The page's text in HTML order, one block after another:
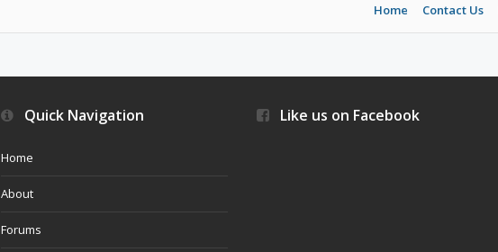
Home Contact Us
Quick Navigation
Home
About
Forums
Like us on Facebook